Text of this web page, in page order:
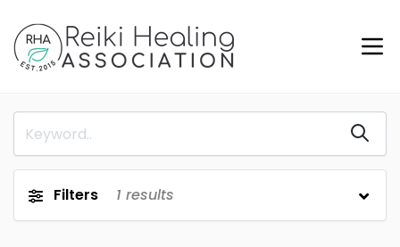
Filters 1 results